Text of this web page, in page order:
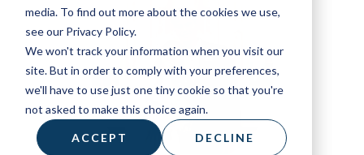
media. To find out more about the cookies we use,
see our Privacy Policy.
We won't track your information when you visit our
site. But in order to comply with your preferences,
we'll have to use just one tiny cookie so that you're
not asked to make this choice again.
ACCEPT DECLINE